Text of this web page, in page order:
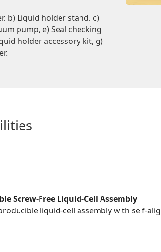
b) Liquid holder stand, c)
pump, e) Seal checking
holder accessory kit, g)
Screw-Free Liquid-Cell Assembly
liquid-cell assembly with self-